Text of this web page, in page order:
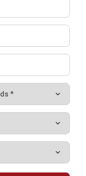
across Southeast Asia.
and uses
guidance,
accurate and
to improve